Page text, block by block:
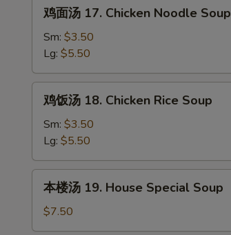
Wonton
Egg
Drop
Soup
17.
Chicken
Noodle
Soup
鸡面汤 17. Chicken Noodle Soup
Sm: $3.50
Lg: $5.50
18.
Chicken
Rice
Soup
鸡饭汤 18. Chicken Rice Soup
Sm: $3.50
Lg: $5.50
19.
本楼汤 19. House Special Soup
$7.50
Add Roast Pork 加叉烧
Add Beef 加牛肉